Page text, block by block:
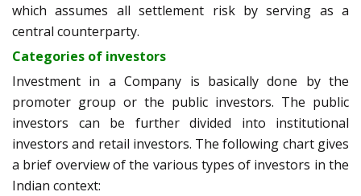
which assumes all settlement risk by serving as a
central counterparty.
Categories of investors
Investment in a Company is basically done by the
promoter group or the public investors. The public
investors can be further divided into institutional
investors and retail investors. The following chart gives
a brief overview of the various types of investors in the
Indian context: